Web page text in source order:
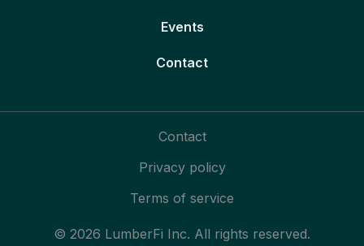
Events
Contact
© 2026 LumberFi Inc. All rights reserved.
Contact
Privacy policy
Terms of service